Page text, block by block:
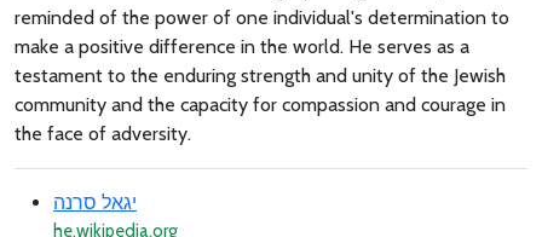
reminded of the power of one individual's determination to
make a positive difference in the world. He serves as a
testament to the enduring strength and unity of the Jewish
community and the capacity for compassion and courage in
the face of adversity.
יגאל סרנה
he.wikipedia.org